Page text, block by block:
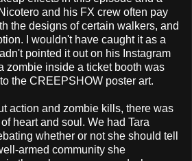
and his FX crew often pay
the designs of certain walkers, and
I wouldn't have caught it as a
pointed it out on his Instagram
zombie inside a ticket booth was
the CREEPSHOW poster art.
action and zombie kills, there was
heart and soul. We had Tara
whether or not she should tell
armed community she